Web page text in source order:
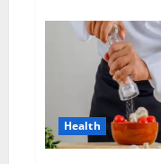
this
the
for
your
Find
out
today
itself.
Health